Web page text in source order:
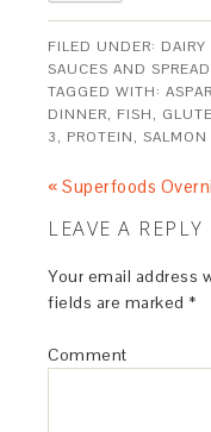
FILED UNDER: DAIRY
SAUCES AND
TAGGED WITH:
DINNER, FISH,
3, PROTEIN,SALMON
« Superfoods
LEAVE A REPLY
Your email address
fields are marked *
Comment